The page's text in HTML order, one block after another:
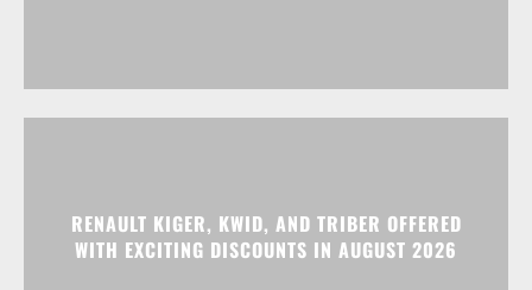
RENAULT KIGER, KWID, AND TRIBER OFFERED
WITH EXCITING DISCOUNTS IN AUGUST 2026